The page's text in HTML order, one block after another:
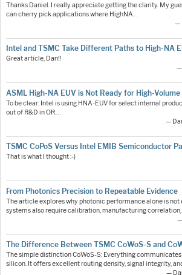
Thanks Daniel. I really appreciate getting the clarity. My
can cherry pick applications where HighNA…
—
Intel and TSMC Take Different Paths to High-NA
Great article, Dan!!
—
ASML High-NA EUV is Not Ready for High-
To be clear: Intel is using HNA-EUV for select internal
out of R&D in OR.…
—
TSMC CoPoS Versus Intel EMIB Semiconductor
That is what I thought :-)
From Photonics Precision to Repeatable Evidence
The article explores why photonic performance alone is not
systems also require calibration, manufacturing
—
The Difference Between TSMC CoWoS-S and
The simple distinction CoWoS-S: Everything
silicon. It offers excellent routing density, signal integrity,
—